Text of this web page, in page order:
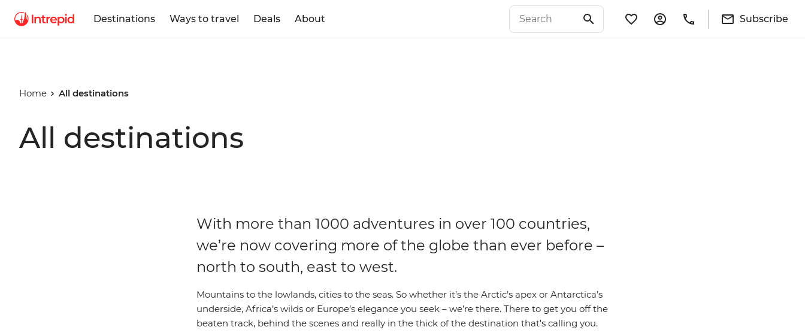
Destinations Ways to travel Deals About Subscribe
Home All destinations
All destinations
With more than 1000 adventures in over 100 countries,
we’re now covering more of the globe than ever before –
north to south, east to west.
Mountains to the lowlands, cities to the seas. So whether it’s the Arctic’s apex or Antarctica’s
underside, Africa’s wilds or Europe’s elegance you seek – we’re there. There to get you off the
beaten track, behind the scenes and really in the thick of the destination that's calling you.